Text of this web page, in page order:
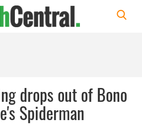
drops out of Bono
Spiderman